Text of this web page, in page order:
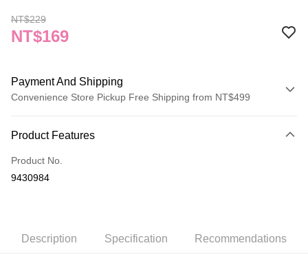
NT$229
NT$169
Payment And Shipping
Convenience Store Pickup Free Shipping from NT$499
Credit Card (Full Payment)
Credit Card Installments
The Shanghai Commercial &
Taipei Fubon Commercial Bank
LINE Pay
Product Features
Product No.
9430984
Description Specification Recommendations